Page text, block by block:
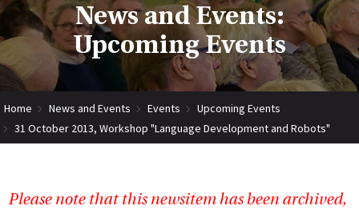
News and Events:
Upcoming Events
Home News and Events Events
Upcoming Events
31 October 2013, Workshop "Language Development and Robots"
Please note that this newsitem has been archived,